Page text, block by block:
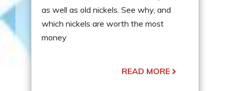
as well as old nickels. See why, and
which nickels are worth the most
money
READ MORE